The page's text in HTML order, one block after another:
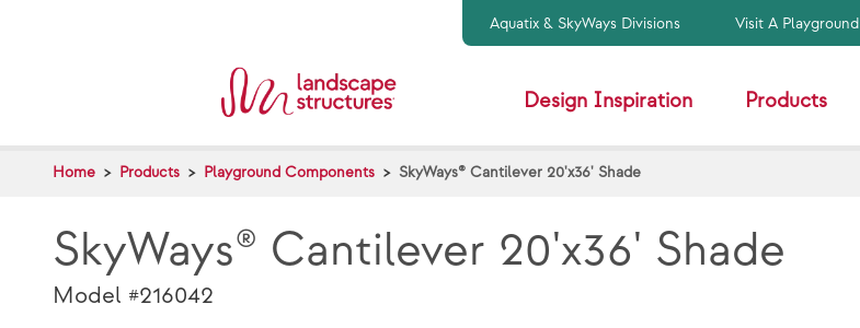
Aquatix & SkyWays Divisions Visit A Playground
Design Inspiration Products
Home Products Playground Components SkyWays® Cantilever 20'x36' Shade
SkyWays® Cantilever 20'x36' Shade
Model #216042